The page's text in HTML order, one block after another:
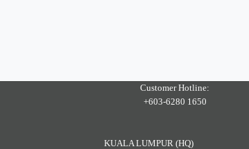
Customer Hotline:
+603-6280 1650
KUALA LUMPUR (HQ)